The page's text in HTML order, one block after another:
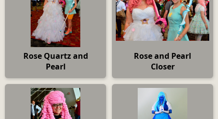
Rose Quartz and
Pearl
Rose and Pearl
Closer